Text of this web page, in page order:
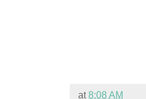
at8:08 AM